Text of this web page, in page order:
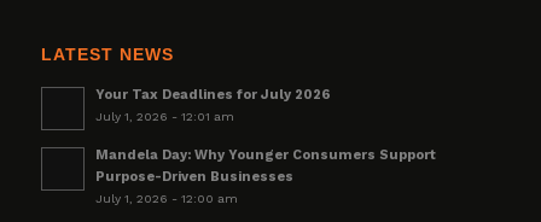
LATEST NEWS
Your Tax Deadlines for July 2026
July 1, 2026 - 12:01 am
Mandela Day: Why Younger Consumers Support
Purpose-Driven Businesses
July 1, 2026 - 12:00 am